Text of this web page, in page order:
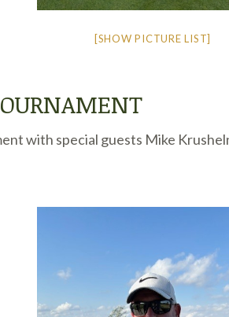
[SHOW PICTURE LIST]
with special guests Mike